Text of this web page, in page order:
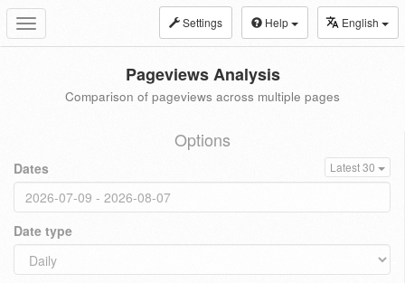
Toggle
navigation
Settings Help English
Pageviews Analysis
Comparison of pageviews across multiple pages
Options
Dates Latest 30
Date type